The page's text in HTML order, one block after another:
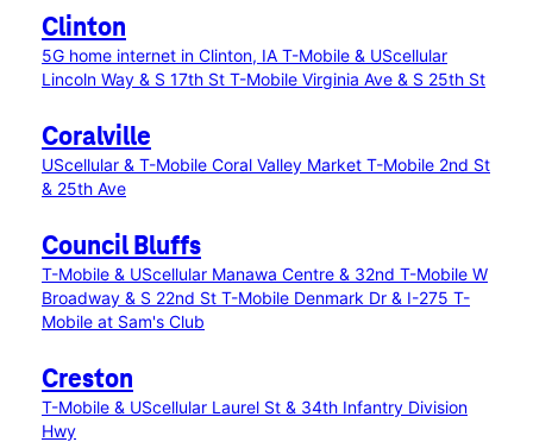
Clinton
5G home internet in Clinton, IA T-Mobile & UScellular
Lincoln Way & S 17th St T-Mobile Virginia Ave & S 25th St
Coralville
UScellular & T-Mobile Coral Valley Market T-Mobile 2nd St
& 25th Ave
Council Bluffs
T-Mobile & UScellular Manawa Centre & 32nd T-Mobile W
Broadway & S 22nd St T-Mobile Denmark Dr & I-275 T-
Mobile at Sam's Club
Creston
T-Mobile & UScellular Laurel St & 34th Infantry Division
Hwy